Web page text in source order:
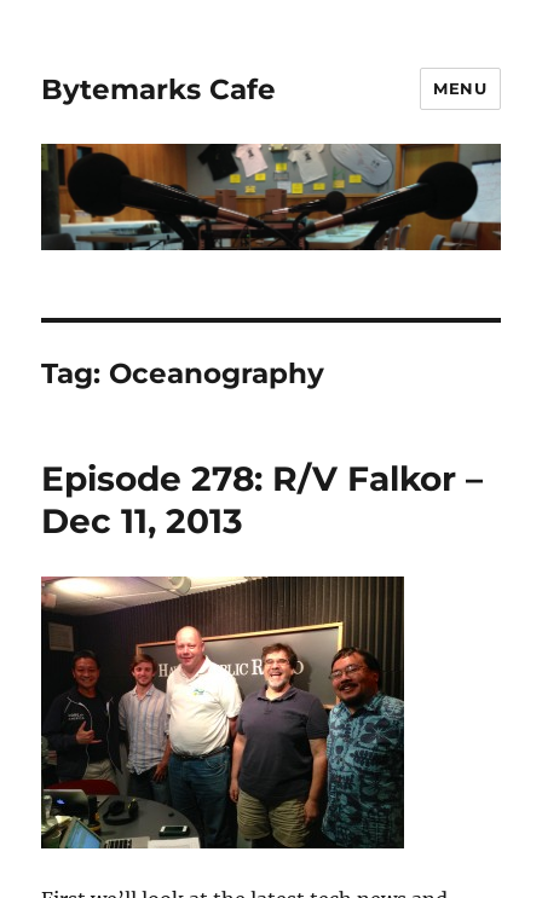
Bytemarks Cafe MENU
Tag: Oceanography
Episode 278: R/V Falkor –
Dec 11, 2013